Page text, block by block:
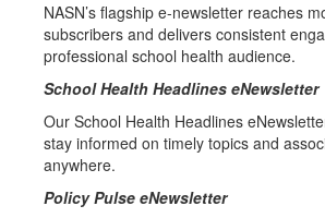
NASN’s flagship e-newsletter reaches
subscribers and delivers consistent
professional school health audience.
School Health Headlines eNewsletter
Our School Health Headlines
stay informed on timely topics and
anywhere.
Policy Pulse eNewsletter